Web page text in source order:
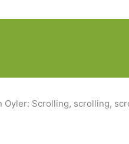
Oyler: Scrolling, scrolling,